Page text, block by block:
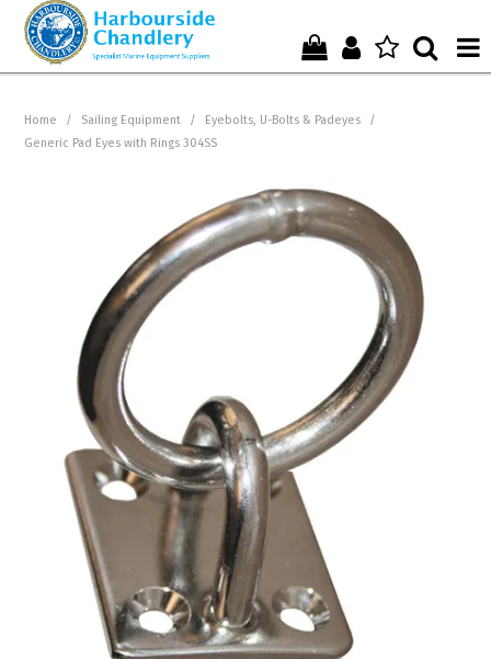
Who We Are !
Get in Touch with Us !
Home / Sailing Equipment / Eyebolts, U-Bolts & Padeyes
/
Generic Pad Eyes with Rings 304SS